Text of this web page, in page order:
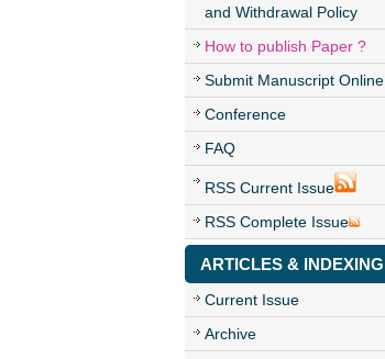
and Withdrawal Policy
How to publish Paper ?
Submit Manuscript Online
Conference
FAQ
RSS Current Issue
RSS Complete Issue
ARTICLES & INDEXING
Current Issue
Archive